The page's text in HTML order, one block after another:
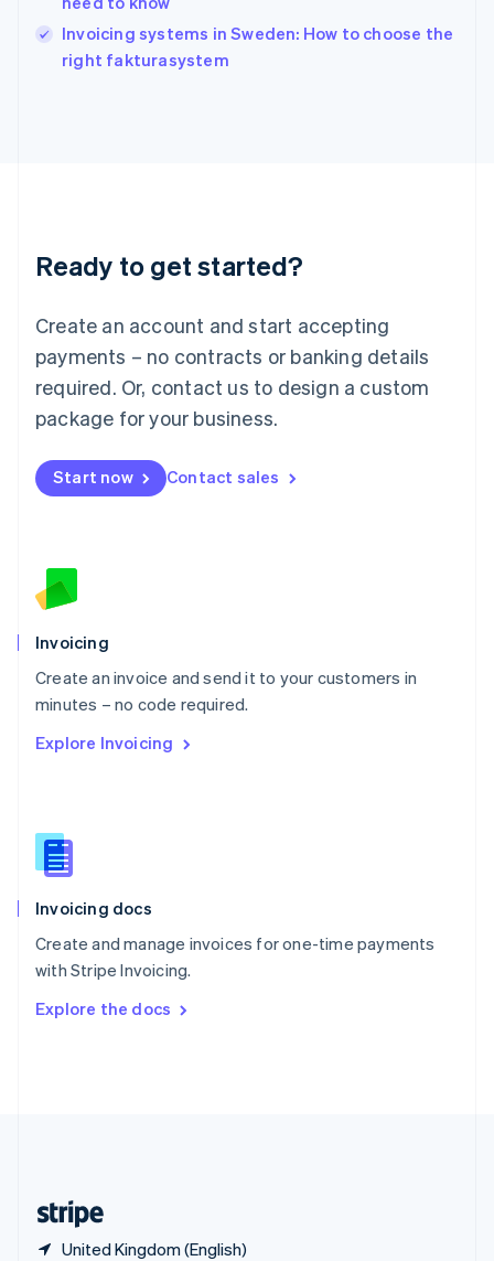
Invoicing systems in Sweden: How to choose the
right fakturasystem
Ready to get started?
Create an account and start accepting
payments – no contracts or banking details
required. Or, contact us to design a custom
package for your business.
Start now Contact sales
Invoicing
Create an invoice and send it to your customers in
minutes – no code required.
Explore Invoicing
Invoicing docs
Create and manage invoices for one-time payments
with Stripe Invoicing.
Explore the docs
United Kingdom (English)
Ireland
English
Italy
Italiano
English
Luxembourg
Mainland China
简体中文
Malaysia
English 简体中文
Malta
Mexico
EspañolEnglish
Netherlands
English
Norway
Poland
English
Portugal
Português English
English
English
Slovenia
Spain
Sweden
Svenska English
DeutschFrançais Italiano